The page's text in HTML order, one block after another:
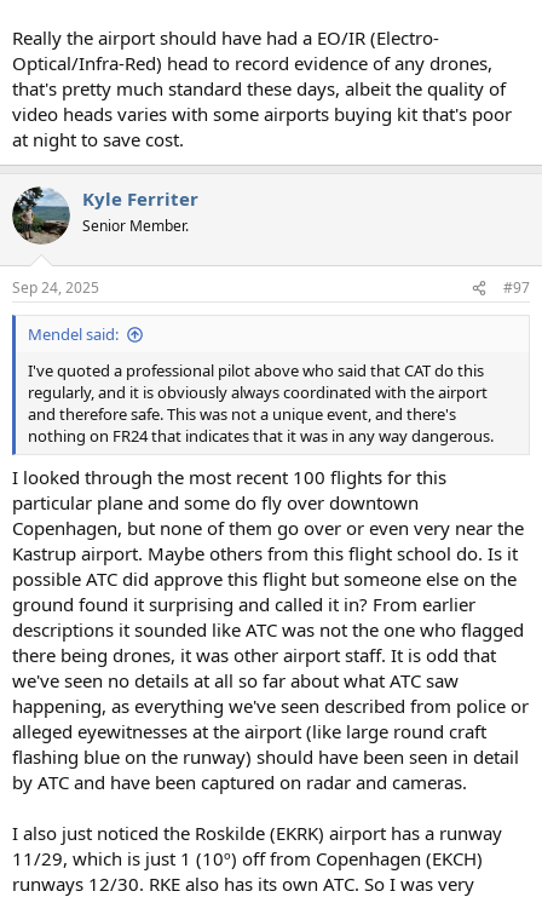
Really the airport should have had a EO/IR (Electro-
Optical/Infra-Red) head to record evidence of any drones,
that's pretty much standard these days, albeit the quality of
video heads varies with some airports buying kit that's poor
at night to save cost.
Kyle Ferriter
Senior Member.
Sep 24, 2025 #97
Mendel said:
I've quoted a professional pilot above who said that CAT do this
regularly, and it is obviously always coordinated with the airport
and therefore safe. This was not a unique event, and there's
nothing on FR24 that indicates that it was in any way dangerous.
I looked through the most recent 100 flights for this
particular plane and some do fly over downtown
Copenhagen, but none of them go over or even very near the
Kastrup airport. Maybe others from this flight school do. Is it
possible ATC did approve this flight but someone else on the
ground found it surprising and called it in? From earlier
descriptions it sounded like ATC was not the one who flagged
there being drones, it was other airport staff. It is odd that
we've seen no details at all so far about what ATC saw
happening, as everything we've seen described from police or
alleged eyewitnesses at the airport (like large round craft
flashing blue on the runway) should have been seen in detail
by ATC and have been captured on radar and cameras.
I also just noticed the Roskilde (EKRK) airport has a runway
11/29, which is just 1 (10º) off from Copenhagen (EKCH)
runways 12/30. RKE also has its own ATC. So I was very